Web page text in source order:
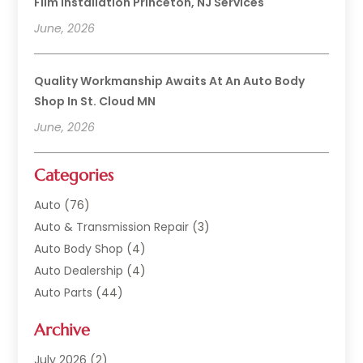
June, 2026
Quality Workmanship Awaits At An Auto Body
Shop In St. Cloud MN
June, 2026
Categories
Auto (76)
Auto & Transmission Repair (3)
Auto Body Shop (4)
Auto Dealership (4)
Auto Parts (44)
Auto Repair Shop
Auto Sales(1)
Archive
July 2026 (2)